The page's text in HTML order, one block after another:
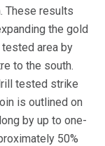
These results
the gold
area by
to the south.
tested strike
is outlined on
by up to one-
50%